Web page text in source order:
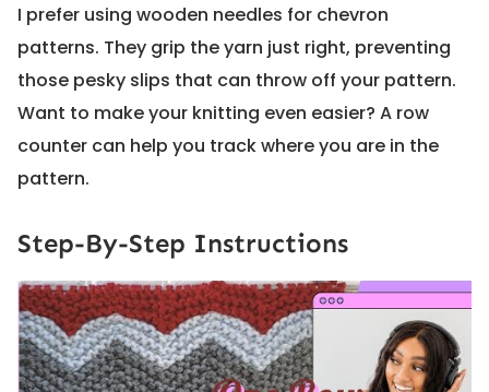
I prefer using wooden needles for chevron
patterns. They grip the yarn just right, preventing
those pesky slips that can throw off your pattern.
Want to make your knitting even easier? A row
counter can help you track where you are in the
pattern.
Step-By-Step Instructions